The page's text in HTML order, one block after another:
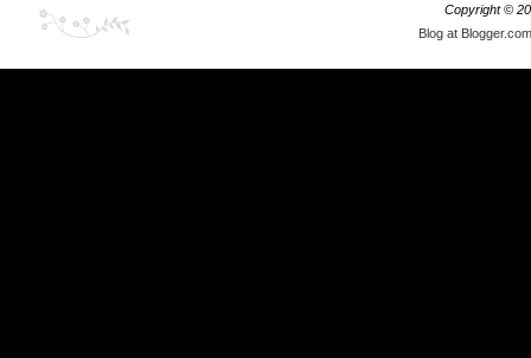
Copyright ©
Blog at Blogger.com